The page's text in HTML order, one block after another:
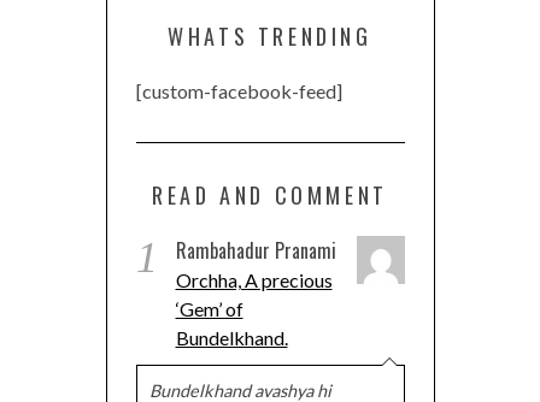
WHATS TRENDING
[custom-facebook-feed]
READ AND COMMENT
1 Rambahadur Pranami
Orchha, A precious
‘Gem’ of
Bundelkhand.
Bundelkhand avashya hi